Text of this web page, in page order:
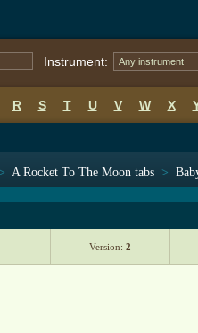
Instrument: Any instrument
R S T U V W X
> A Rocket To The Moon tabs >
Version: 2